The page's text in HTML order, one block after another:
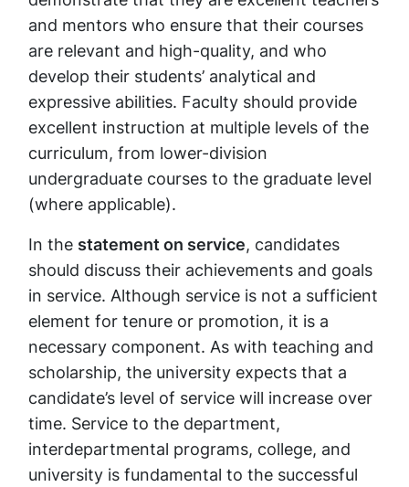
and mentors who ensure that their courses
are relevant and high-quality, and who
develop their students’ analytical and
expressive abilities. Faculty should provide
excellent instruction at multiple levels of the
curriculum, from lower-division
undergraduate courses to the graduate level
(where applicable).
In the statement on service, candidates
should discuss their achievements and goals
in service. Although service is not a sufficient
element for tenure or promotion, it is a
necessary component. As with teaching and
scholarship, the university expects that a
candidate’s level of service will increase over
time. Service to the department,
interdepartmental programs, college, and
university is fundamental to the successful